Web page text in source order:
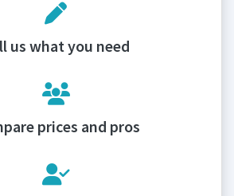
us what you need
prices and pros